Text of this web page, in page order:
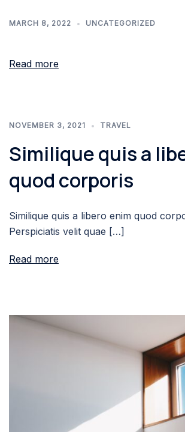
MARCH 8, 2022 UNCATEGORIZED
Read more
NOVEMBER 3, 2021 TRAVEL
Similique quis a
quod corporis
Similique quis a libero enim quod
Perspiciatis velit quae […]
Read more